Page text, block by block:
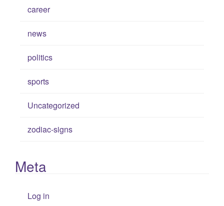
career
news
politics
sports
Uncategorized
zodiac-signs
Meta
Log in